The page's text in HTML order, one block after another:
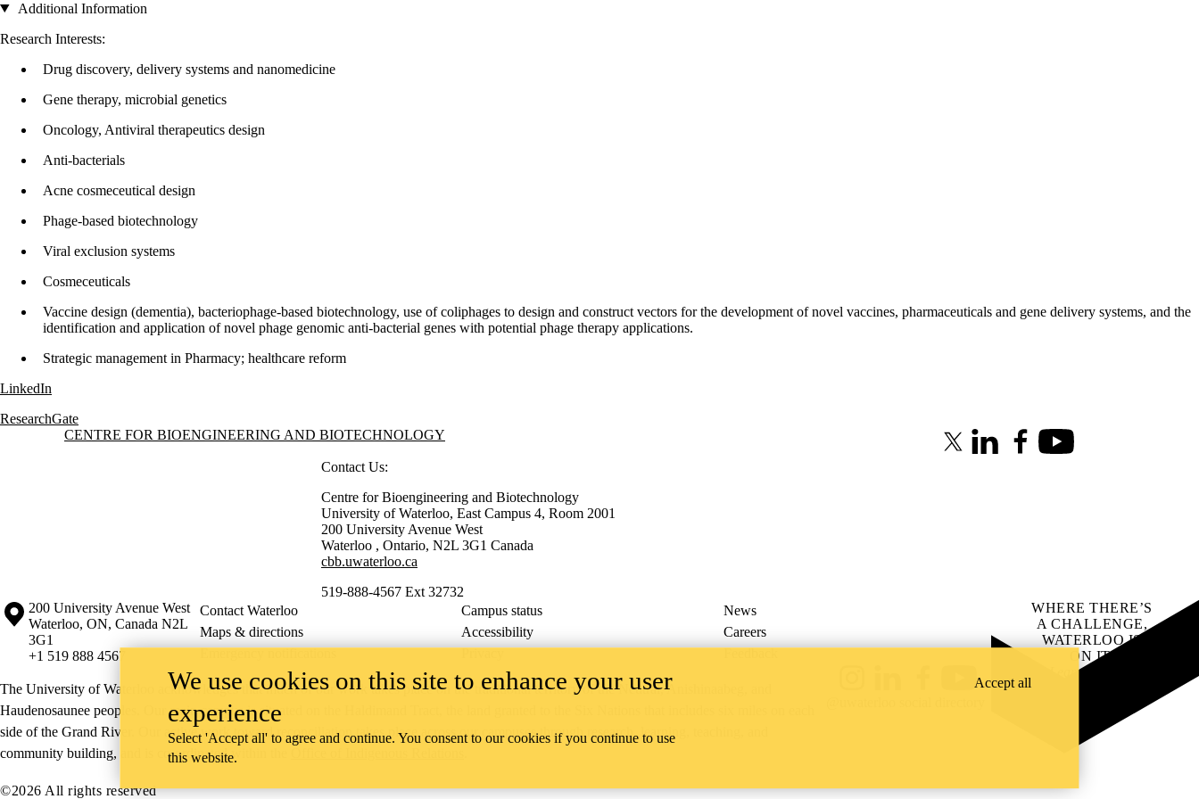
Additional Information
Research Interests:
Drug discovery, delivery systems and nanomedicine
Gene therapy, microbial genetics
Oncology, Antiviral therapeutics design
Anti-bacterials
Acne cosmeceutical design
Phage-based biotechnology
Viral exclusion systems
Cosmeceuticals
Vaccine design (dementia), bacteriophage-based biotechnology, use of coliphages to design and construct vectors for the development of novel vaccines, pharmaceuticals and gene delivery systems, and the
identification and application of novel phage genomic anti-bacterial genes with potential phage therapy applications.
Strategic management in Pharmacy; healthcare reform
LinkedIn
ResearchGate
Information about Centre for Bioengineering and Biotechnology
CENTRE FOR BIOENGINEERING AND BIOTECHNOLOGY
X (formerly Twitter)
LinkedInFacebookYoutube
Contact Us:
Centre for Bioengineering and Biotechnology
University of Waterloo, East Campus 4, Room 2001
200 University Avenue West
Waterloo , Ontario, N2L 3G1 Canada
cbb.uwaterloo.ca
519-888-4567 Ext 32732
Information about the University of Waterloo
Campus map
200 University Avenue West
Waterloo, ON, Canada N2L
3G1
+1 519 888 4567
Contact Waterloo Campus status
News
Maps & directions
Accessibility
Careers
Emergency notifications
Privacy Feedback
The University of Waterloo acknowledges that much of our work takes place on the traditional territory of the Neutral, Anishinaabeg, and
Haudenosaunee peoples. Our main campus is situated on the Haldimand Tract, the land granted to the Six Nations that includes six miles on each
side of the Grand River. Our active work toward reconciliation takes place across our campuses through research, learning, teaching, and
community building, and is co-ordinated within the
YouTube
WHERE THERE’S
A CHALLENGE,
WATERLOO IS
ON IT.
Learn how →
©2026 All rights reserved
We use cookies on this site to enhance your user
experience
Select 'Accept all' to agree and continue. You consent to our cookies if you continue to use
this website.
Accept all